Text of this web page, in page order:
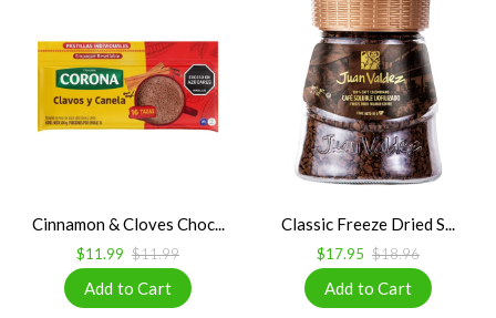
Cinnamon & Cloves Choc...
$11.99 $11.99
Classic Freeze Dried S...
$17.95 $18.96